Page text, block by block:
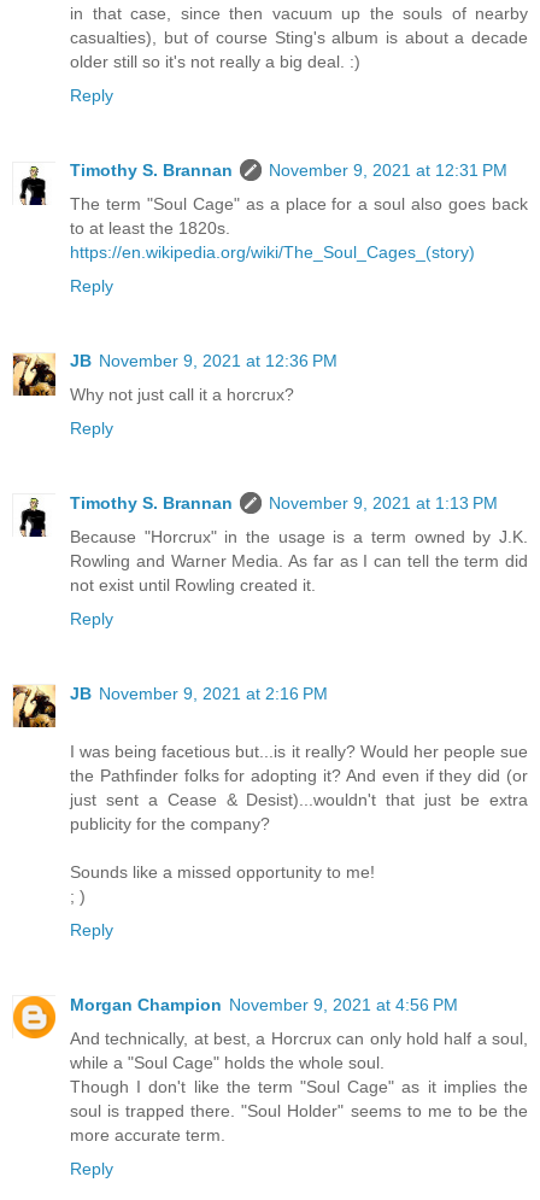
in that case, since then vacuum up the souls of nearby
casualties), but of course Sting's album is about a decade
older still so it's not really a big deal. :)
Reply
Timothy S. Brannan
November 9, 2021 at 12:31 PM
The term "Soul Cage" as a place for a soul also goes back
to at least the 1820s.
https://en.wikipedia.org/wiki/The_Soul_Cages_(story)
Reply
JB November 9, 2021 at 12:36 PM
Why not just call it a horcrux?
Reply
Timothy S. Brannan
November 9, 2021 at 1:13 PM
Because "Horcrux" in the usage is a term owned by J.K.
Rowling and Warner Media. As far as I can tell the term did
not exist until Rowling created it.
Reply
JB November 9, 2021 at 2:16 PM
I was being facetious but...is it really? Would her people sue
the Pathfinder folks for adopting it? And even if they did (or
just sent a Cease & Desist)...wouldn't that just be extra
publicity for the company?
Sounds like a missed opportunity to me!
; )
Reply
Morgan Champion November 9, 2021 at 4:56 PM
And technically, at best, a Horcrux can only hold half a soul,
while a "Soul Cage" holds the whole soul.
Though I don't like the term "Soul Cage" as it implies the
soul is trapped there. "Soul Holder" seems to me to be the
more accurate term.
Reply